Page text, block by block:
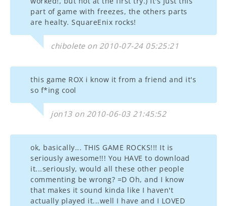
part of game with freezes, the others parts
are healty. SquareEnix rocks!
chibolete on 2010-07-24 05:25:21
this game ROX i know it from a friend and it's
so f*ing cool
jon13 on 2010-06-03 21:45:52
ok, basically... THIS GAME ROCKS!!! It is
seriously awesome!!! You HAVE to download
it...seriously, would all these other people
commenting be wrong? =D Oh, and I know
that makes it sound kinda like I haven't
actually played it...well I have and I LOVED